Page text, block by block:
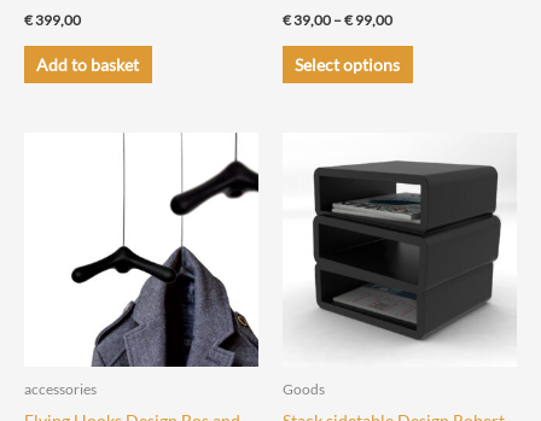
€399,00
Add to basket
€39,00 –€99,00Price
€ 39,00
through
Select options
This
product
variants.
The
options
be
chosen
on
product
accessories Goods